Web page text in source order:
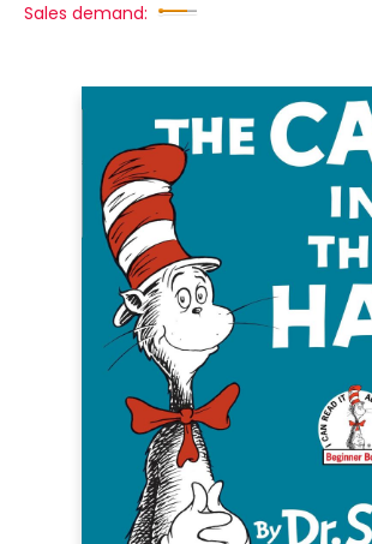
Sales demand: